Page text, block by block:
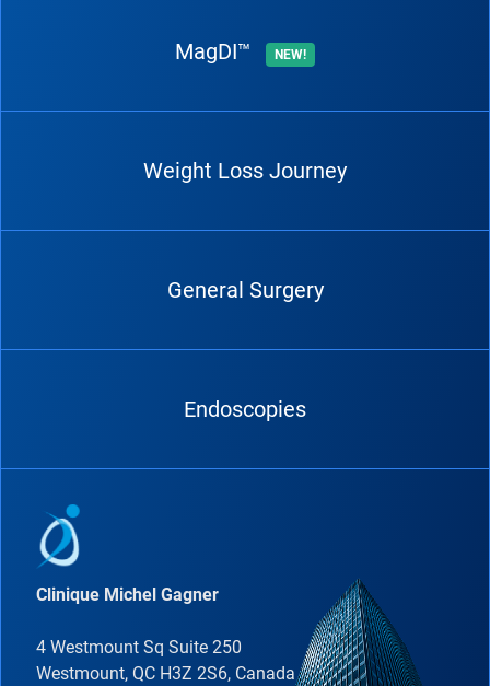
MagDI™ NEW!
Weight Loss Journey
General Surgery
Endoscopies
Clinique Michel Gagner
4 Westmount Sq Suite 250
Westmount, QC H3Z 2S6, Canada